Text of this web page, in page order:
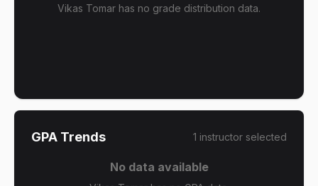
Vikas Tomar has no grade distribution data.
GPA Trends 1 instructor selected
No data available